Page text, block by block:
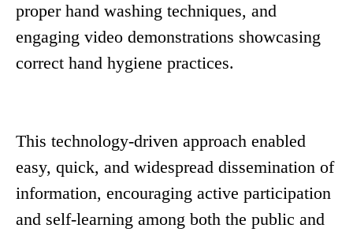
proper hand washing techniques, and
engaging video demonstrations showcasing
correct hand hygiene practices.
This technology-driven approach enabled
easy, quick, and widespread dissemination of
information, encouraging active participation
and self-learning among both the public and